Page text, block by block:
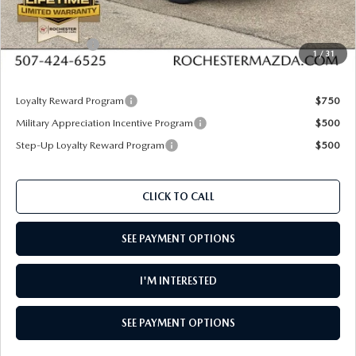
1 / 31
Dealer Discount
$818
Customer Cash
$1,000
Upfront Price
$30,277
Loyalty Reward Program
$750
Military Appreciation Incentive Program
$500
Step-Up Loyalty Reward Program
$500
CLICK TO CALL
SEE PAYMENT OPTIONS
I'M INTERESTED
SEE PAYMENT OPTIONS